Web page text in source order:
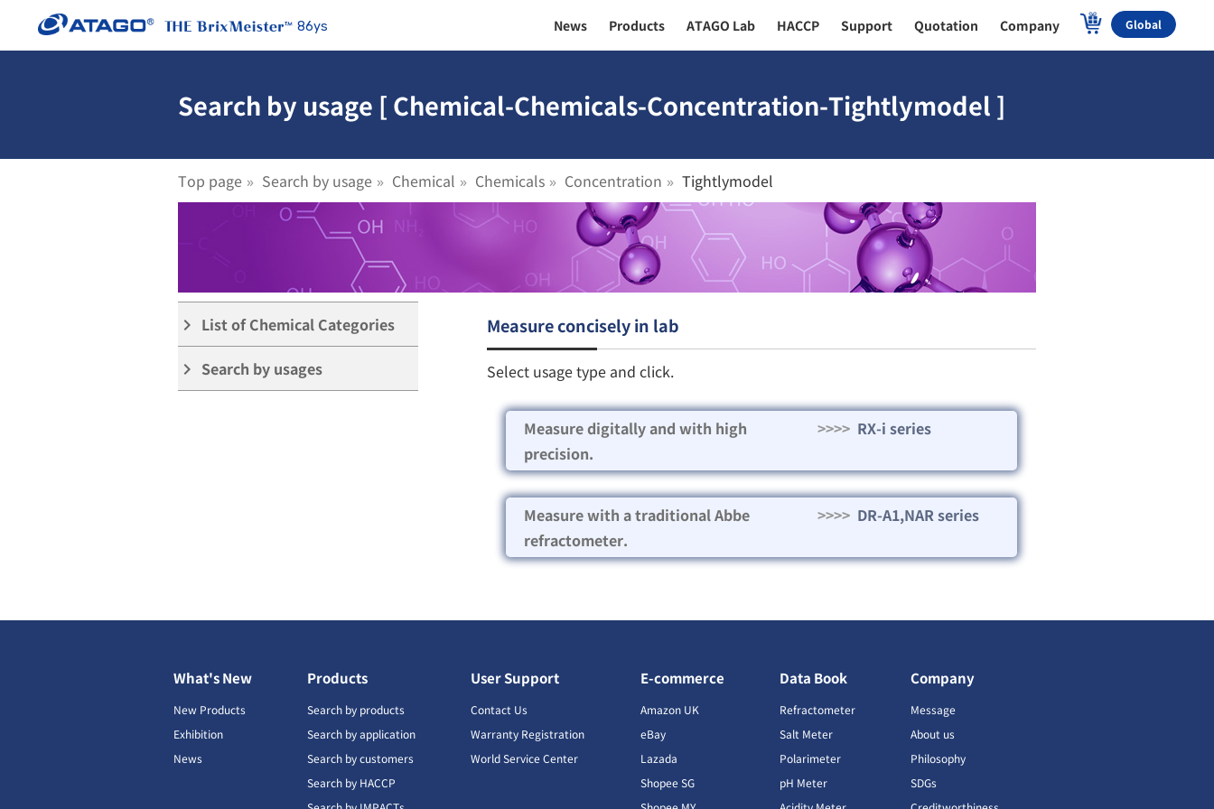
86ys News Products ATAGO Lab HACCP Support Quotation Company Global
Search by usage [ Chemical-Chemicals-Concentration-Tightlymodel ]
Top page Search by usage Chemical Chemicals Concentration Tightlymodel
keyboard_arrow_right List of Chemical Categories
keyboard_arrow_right Search by usages
Measure concisely in lab
Select usage type and click.
Measure digitally and with high
precision.
>>>>RX-i series
Measure with a traditional Abbe
refractometer.
>>>>DR-A1,NAR series
What's New
New Products
Exhibition
News
Products
Search by products
Search by application
Search by customers
Search by HACCP
User Support
Contact Us
Warranty Registration
World Service Center
E-commerce
Amazon UK
eBay
Lazada
Shopee SG
Data Book
Refractometer
Salt Meter
Polarimeter
pH Meter
Company
Message
About us
Philosophy
SDGs